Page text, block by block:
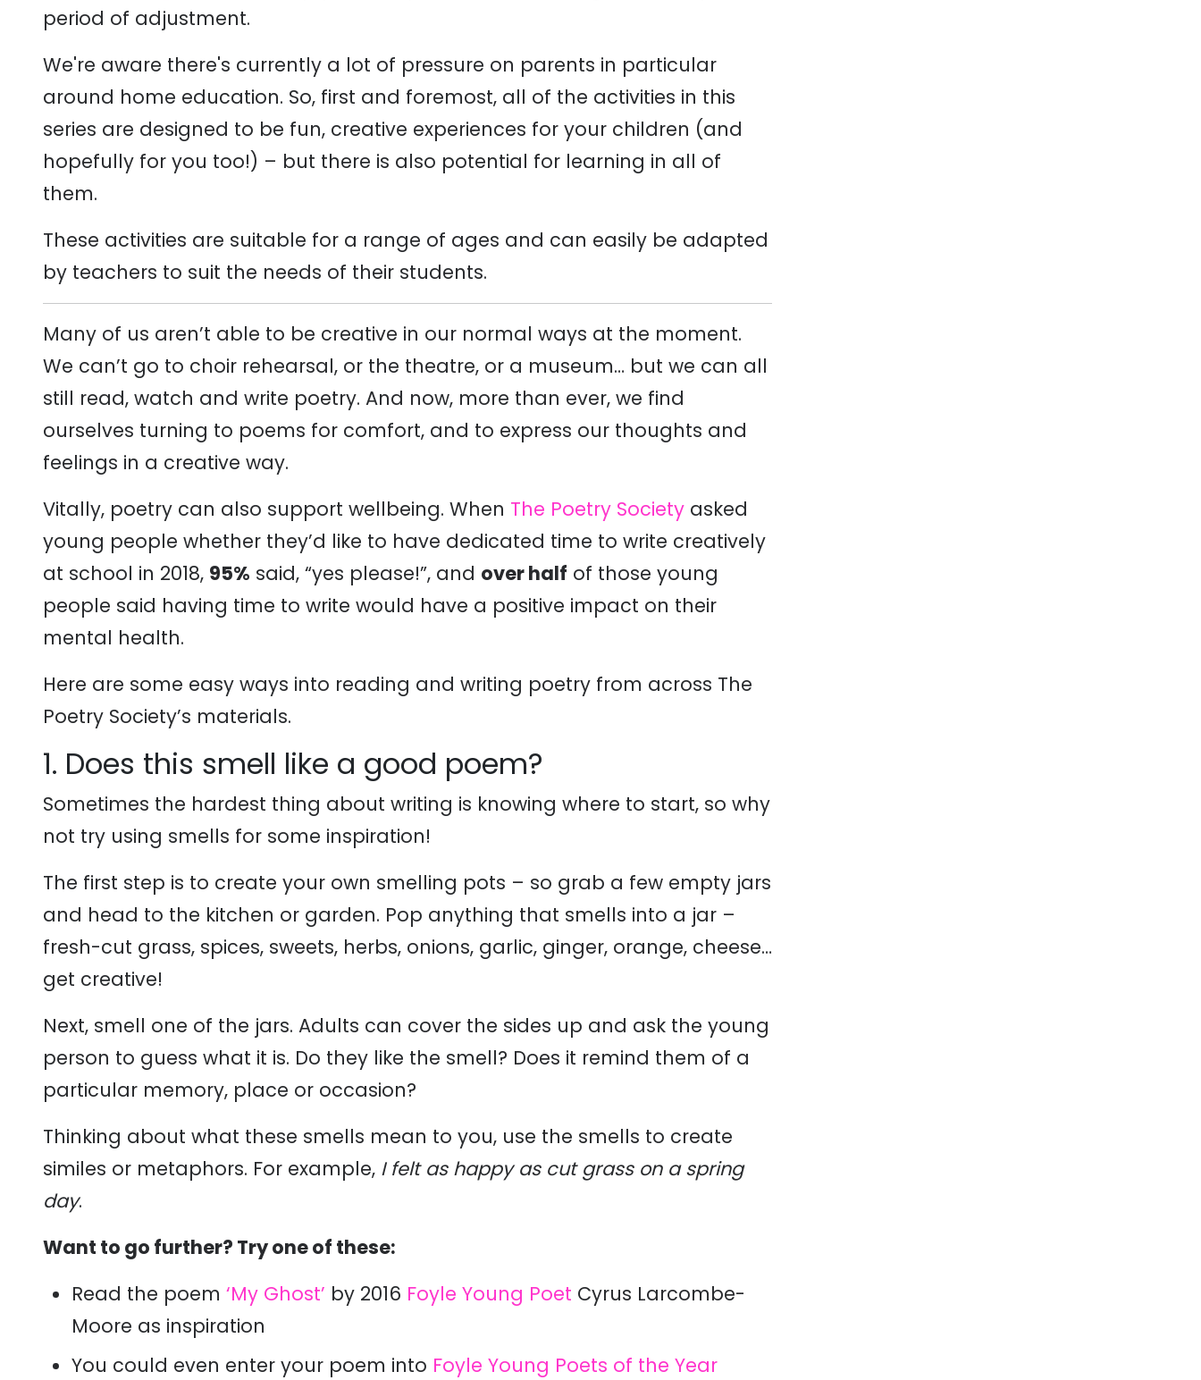
period of adjustment.
We're aware there's currently a lot of pressure on parents in particular
around home education. So, first and foremost, all of the activities in this
series are designed to be fun, creative experiences for your children (and
hopefully for you too!) – but there is also potential for learning in all of
them.
These activities are suitable for a range of ages and can easily be adapted
by teachers to suit the needs of their students.
Many of us aren’t able to be creative in our normal ways at the moment.
We can’t go to choir rehearsal, or the theatre, or a museum… but we can all
still read, watch and write poetry. And now, more than ever, we find
ourselves turning to poems for comfort, and to express our thoughts and
feelings in a creative way.
Vitally, poetry can also support wellbeing. When The Poetry Society asked
young people whether they’d like to have dedicated time to write creatively
at school in 2018, 95% said, “yes please!”, and over half of those young
people said having time to write would have a positive impact on their
mental health.
Here are some easy ways into reading and writing poetry from across The
Poetry Society’s materials.
1. Does this smell like a good poem?
Sometimes the hardest thing about writing is knowing where to start, so why
not try using smells for some inspiration!
The first step is to create your own smelling pots – so grab a few empty jars
and head to the kitchen or garden. Pop anything that smells into a jar –
fresh-cut grass, spices, sweets, herbs, onions, garlic, ginger, orange, cheese…
get creative!
Next, smell one of the jars. Adults can cover the sides up and ask the young
person to guess what it is. Do they like the smell? Does it remind them of a
particular memory, place or occasion?
Thinking about what these smells mean to you, use the smells to create
similes or metaphors. For example, I felt as happy as cut grass on a spring
day.
Want to go further? Try one of these:
Read the poem ‘My Ghost’ by 2016 Foyle Young Poet Cyrus Larcombe-
Moore as inspiration
You could even enter your poem into Foyle Young Poets of the Year